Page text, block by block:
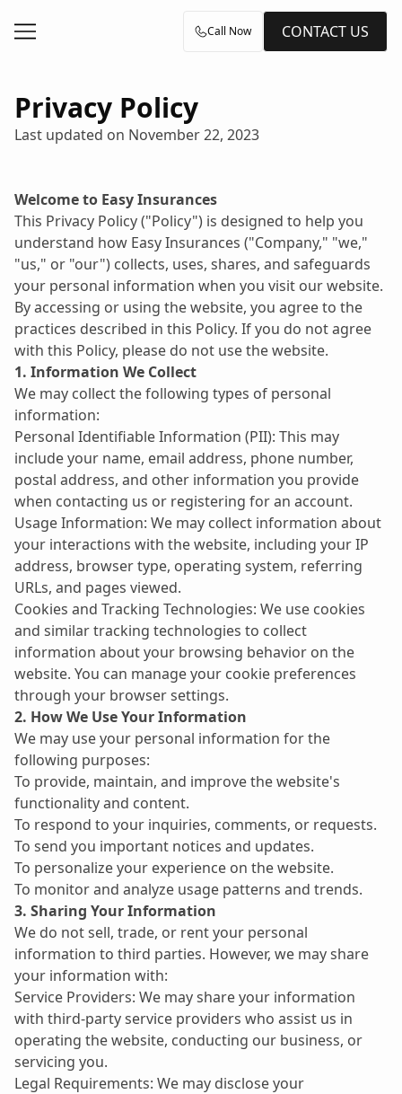
Call Now CONTACT US
Privacy Policy
Last updated on November 22, 2023
Welcome to Easy Insurances
This Privacy Policy ("Policy") is designed to help you
understand how Easy Insurances ("Company," "we,"
"us," or "our") collects, uses, shares, and safeguards
your personal information when you visit our website.
By accessing or using the website, you agree to the
practices described in this Policy. If you do not agree
with this Policy, please do not use the website.
1. Information We Collect
We may collect the following types of personal
information:
Personal Identifiable Information (PII): This may
include your name, email address, phone number,
postal address, and other information you provide
when contacting us or registering for an account.
Usage Information: We may collect information about
your interactions with the website, including your IP
address, browser type, operating system, referring
URLs, and pages viewed.
Cookies and Tracking Technologies: We use cookies
and similar tracking technologies to collect
information about your browsing behavior on the
website. You can manage your cookie preferences
through your browser settings.
2. How We Use Your Information
We may use your personal information for the
following purposes:
To provide, maintain, and improve the website's
functionality and content.
To respond to your inquiries, comments, or requests.
To send you important notices and updates.
To personalize your experience on the website.
To monitor and analyze usage patterns and trends.
3. Sharing Your Information
We do not sell, trade, or rent your personal
information to third parties. However, we may share
your information with:
Service Providers: We may share your information
with third-party service providers who assist us in
operating the website, conducting our business, or
servicing you.
Legal Requirements: We may disclose your